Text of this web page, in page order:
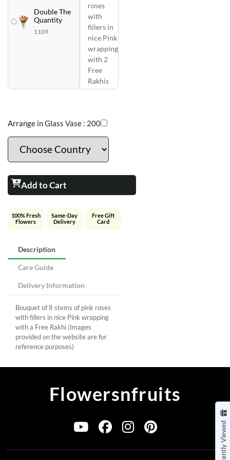
Double The
Quantity
1109
roses
with
fillers in
nice Pink
wrapping
with 2
Free
Rakhis
Arrange in Glass Vase : 200
Add to Cart
100% Fresh
Flowers
Same-Day
Delivery
Free Gift
Card
Description
Care Guide
Delivery Information
Bouquet of 8 stems of pink roses
with fillers in nice Pink wrapping
with a Free Rakhi (Images
provided on the website are for
reference purposes)
Recently Viewed
Flowersnfruits